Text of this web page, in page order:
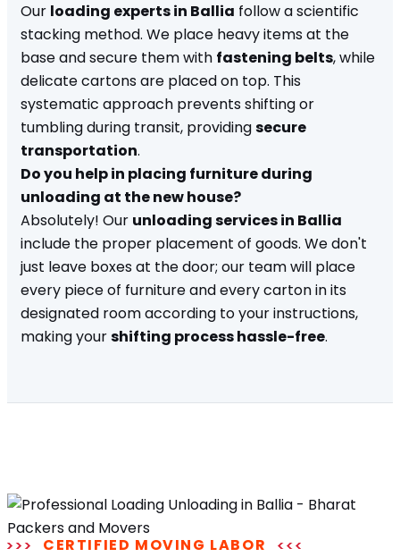
Our loading experts in Ballia follow a scientific
stacking method. We place heavy items at the
base and secure them with fastening belts, while
delicate cartons are placed on top. This
systematic approach prevents shifting or
tumbling during transit, providingsecure
transportation.
Do you help in placing furniture during
unloading at the new house?
Absolutely! Our unloading services in Ballia
include the proper placement of goods. We don't
just leave boxes at the door; our team will place
every piece of furniture and every carton in its
designated room according to your instructions,
making yourshifting process hassle-free.
CERTIFIED MOVING LABOR